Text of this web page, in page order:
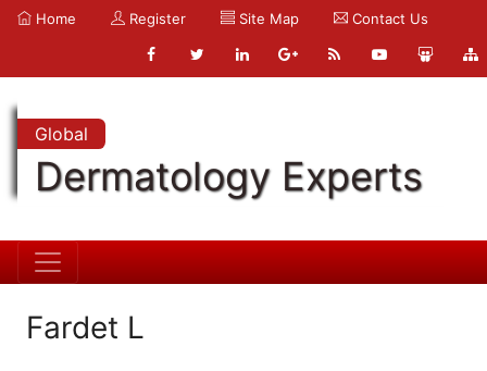
Home Register Site Map Contact Us
Global
Dermatology Experts
Fardet L